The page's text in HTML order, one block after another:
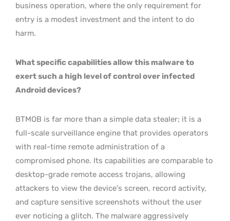
business operation, where the only requirement for
entry is a modest investment and the intent to do
harm.
What specific capabilities allow this malware to
exert such a high level of control over infected
Android devices?
BTMOB is far more than a simple data stealer; it is a
full-scale surveillance engine that provides operators
with real-time remote administration of a
compromised phone. Its capabilities are comparable to
desktop-grade remote access trojans, allowing
attackers to view the device’s screen, record activity,
and capture sensitive screenshots without the user
ever noticing a glitch. The malware aggressively